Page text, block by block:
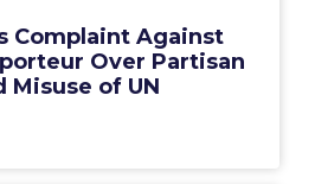
Complaint Against
Over Partisan
Misuse of UN